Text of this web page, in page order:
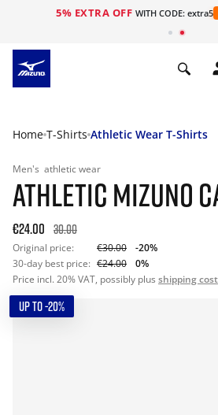
5% EXTRA OFF WITH CODE: extra5
Home T-Shirts Athletic Wear T-Shirts
Men's athletic wear
ATHLETIC MIZUNO
€24.00 30.00
Original price: €30.00
-20%
30-day best price: €24.00
0%
Price incl. 20% VAT, possibly plus shipping cost
UP TO -20%